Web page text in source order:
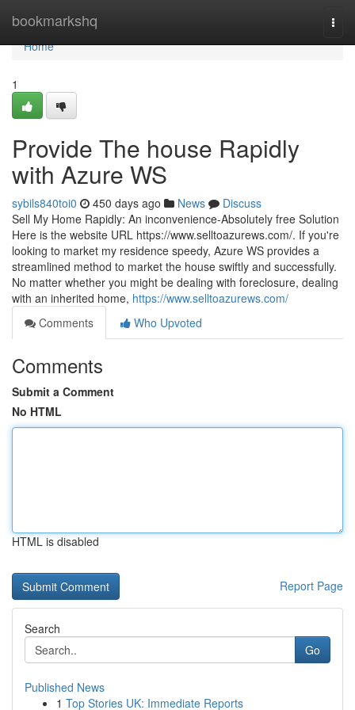
bookmarkshq
Home
Home
1
Provide The house Rapidly
with Azure WS
sybils840toi0 450 days ago News
Discuss
Sell My Home Rapidly: An inconvenience-Absolutely free Solution
Here is the website URL https://www.selltoazurews.com/. If you're
looking to market my residence speedy, Azure WS provides a
streamlined method to market the house swiftly and successfully.
No matter whether you might be dealing with foreclosure, dealing
with an inherited home, https://www.selltoazurews.com/
Comments
Who Upvoted
Comments
Submit a Comment
No HTML
HTML is disabled
Report Page
Search
Go
Published News
1 Top Stories UK: Immediate Reports